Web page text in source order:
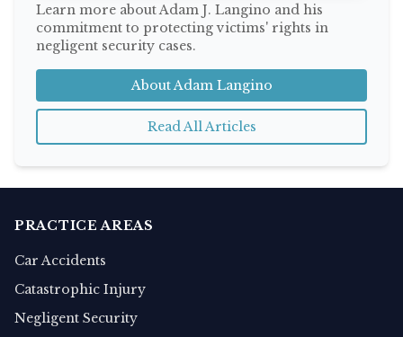
Learn more about Adam J. Langino and his
commitment to protecting victims' rights in
negligent security cases.
About Adam Langino
Read All Articles
PRACTICE AREAS
Car Accidents
Catastrophic Injury
Negligent Security